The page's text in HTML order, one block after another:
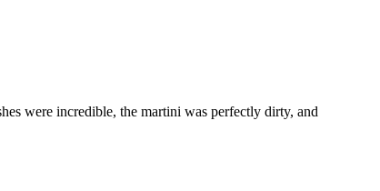
were incredible, the martini was perfectly dirty, and